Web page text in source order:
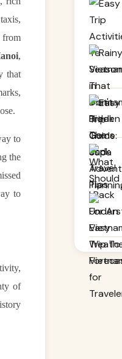
from
,
that
to
the
to
of